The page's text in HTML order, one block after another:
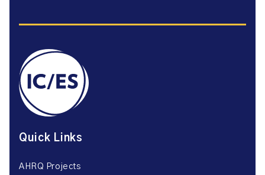
Quick Links
AHRQ Projects